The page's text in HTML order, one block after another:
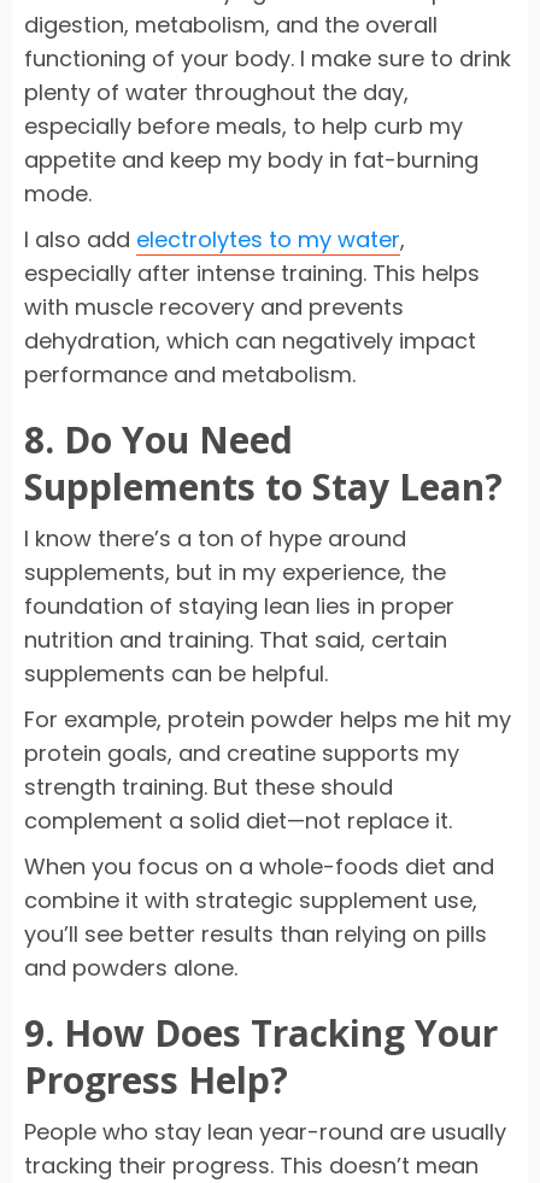
digestion, metabolism, and the overall
functioning of your body. I make sure to drink
plenty of water throughout the day,
especially before meals, to help curb my
appetite and keep my body in fat-burning
mode.
I also add electrolytes to my water,
especially after intense training. This helps
with muscle recovery and prevents
dehydration, which can negatively impact
performance and metabolism.
8. Do You Need
Supplements to Stay Lean?
I know there’s a ton of hype around
supplements, but in my experience, the
foundation of staying lean lies in proper
nutrition and training. That said, certain
supplements can be helpful.
For example, protein powder helps me hit my
protein goals, and creatine supports my
strength training. But these should
complement a solid diet—not replace it.
When you focus on a whole-foods diet and
combine it with strategic supplement use,
you’ll see better results than relying on pills
and powders alone.
9. How Does Tracking Your
Progress Help?
People who stay lean year-round are usually
tracking their progress. This doesn’t mean